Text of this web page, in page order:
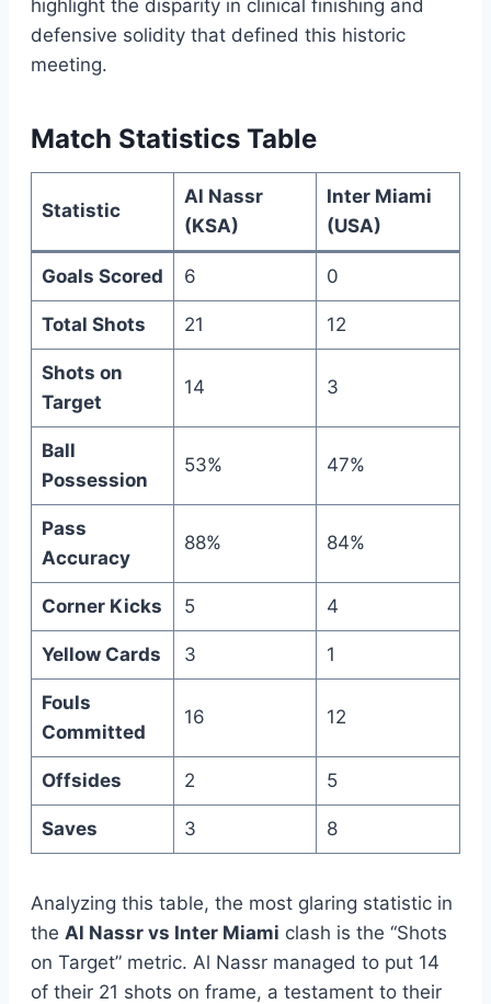
highlight the disparity in clinical finishing and
defensive solidity that defined this historic
meeting.
Match Statistics Table
Statistic
Al Nassr
(KSA)
Inter Miami
(USA)
Goals Scored 6 0
Total Shots 21 12
Shots on
Target
14 3
Ball
Possession
53% 47%
Pass
Accuracy
88% 84%
Corner Kicks 5 4
Yellow Cards 3 1
Fouls
Committed
16 12
Offsides 2 5
Saves 3 8
Analyzing this table, the most glaring statistic in
the Al Nassr vs Inter Miami clash is the “Shots
on Target” metric. Al Nassr managed to put 14
of their 21 shots on frame, a testament to their